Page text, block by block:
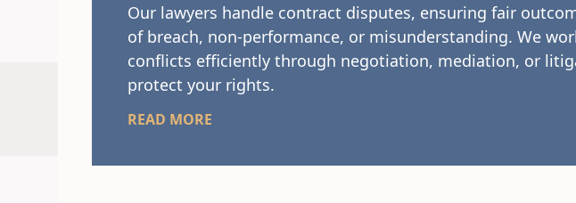
Our lawyers handle contract disputes, ensuring fair
of breach, non-performance, or misunderstanding. We
conflicts efficiently through negotiation, mediation, or
protect your rights.
READ MORE